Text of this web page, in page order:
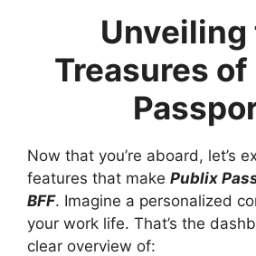
Unveiling
Treasures
Now that you’re aboard, let’s
features that make Publix
BFF. Imagine a personalized
your work life. That’s the
clear overview of: